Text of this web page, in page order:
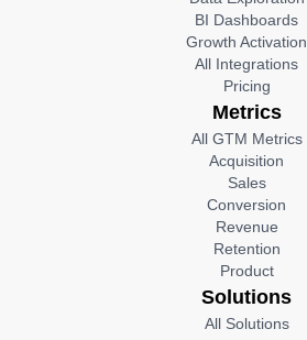
BI Dashboards
Growth Activation
All Integrations
Pricing
Metrics
All GTM Metrics
Acquisition
Sales
Conversion
Revenue
Retention
Product
Solutions
All Solutions